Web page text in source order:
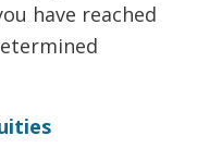
have reached